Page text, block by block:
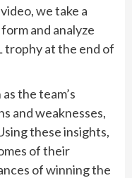
we take a
and analyze
trophy at the end of
the team’s
and weaknesses,
these insights,
of their
of winning the